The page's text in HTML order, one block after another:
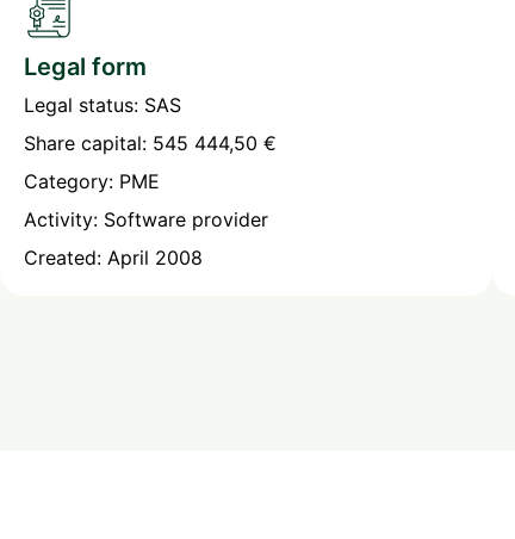
Legal form
Legal status: SAS
Share capital: 545 444,50 €
Category: PME
Activity: Software provider
Created: April 2008